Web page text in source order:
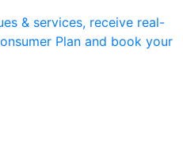
& services, receive real-
Plan and book your